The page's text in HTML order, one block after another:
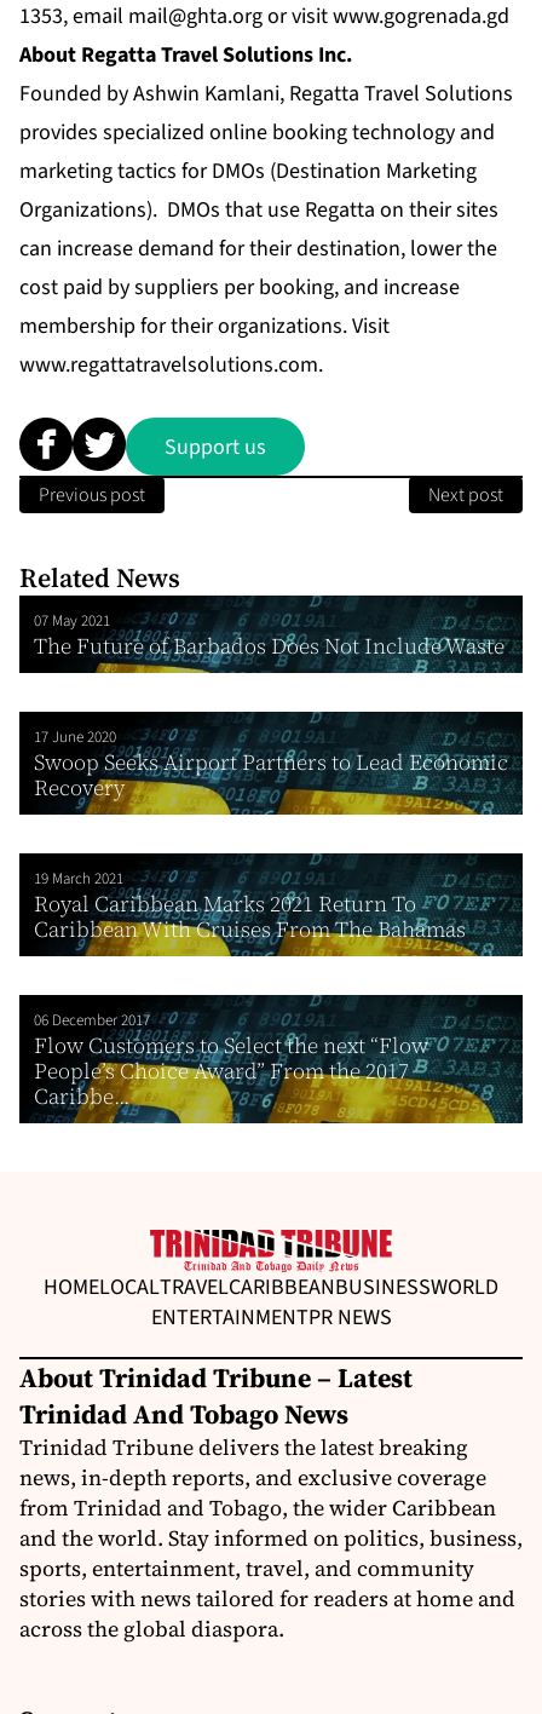
1353, email mail@ghta.orgor visitwww.gogrenada.gd
About Regatta Travel Solutions Inc.
Founded by Ashwin Kamlani, Regatta Travel Solutions
provides specialized online booking technology and
marketing tactics for DMOs (Destination Marketing
Organizations). DMOs that use Regatta on their sites
can increase demand for their destination, lower the
cost paid by suppliers per booking, and increase
membership for their organizations. Visit
www.regattatravelsolutions.com.
Support us
Previous post Next post
Related News
07 May 2021
The Future of Barbados Does Not Include Waste
17 June 2020
Swoop Seeks Airport Partners to Lead Economic
Recovery
19 March 2021
Royal Caribbean Marks 2021 Return To
Caribbean With Cruises From The Bahamas
06 December 2017
Flow Customers to Select the next “Flow
People’s Choice Award” From the 2017
Caribbe...
HOMELOCALTRAVELCARIBBEANBUSINESSWORLD
ENTERTAINMENTPR NEWS
About Trinidad Tribune – Latest
Trinidad And Tobago News
Trinidad Tribune delivers the latest breaking
news, in-depth reports, and exclusive coverage
from Trinidad and Tobago, the wider Caribbean
and the world. Stay informed on politics, business,
sports, entertainment, travel, and community
stories with news tailored for readers at home and
across the global diaspora.